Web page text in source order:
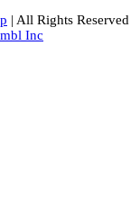
| All Rights Reserved
Inc